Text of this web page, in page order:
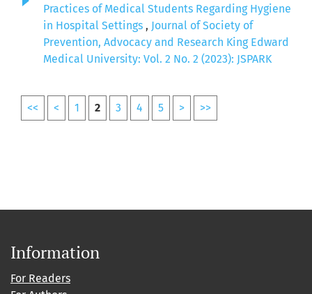
Practices of Medical Students Regarding Hygiene
in Hospital Settings , Journal of Society of
Prevention, Advocacy and Research King Edward
Medical University: Vol. 2 No. 2 (2023): JSPARK
<< < 1 2 3 4 5 > >>
Information
For Readers